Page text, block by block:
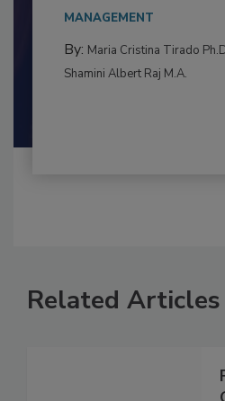
This article examines the
to food...
MANAGEMENT